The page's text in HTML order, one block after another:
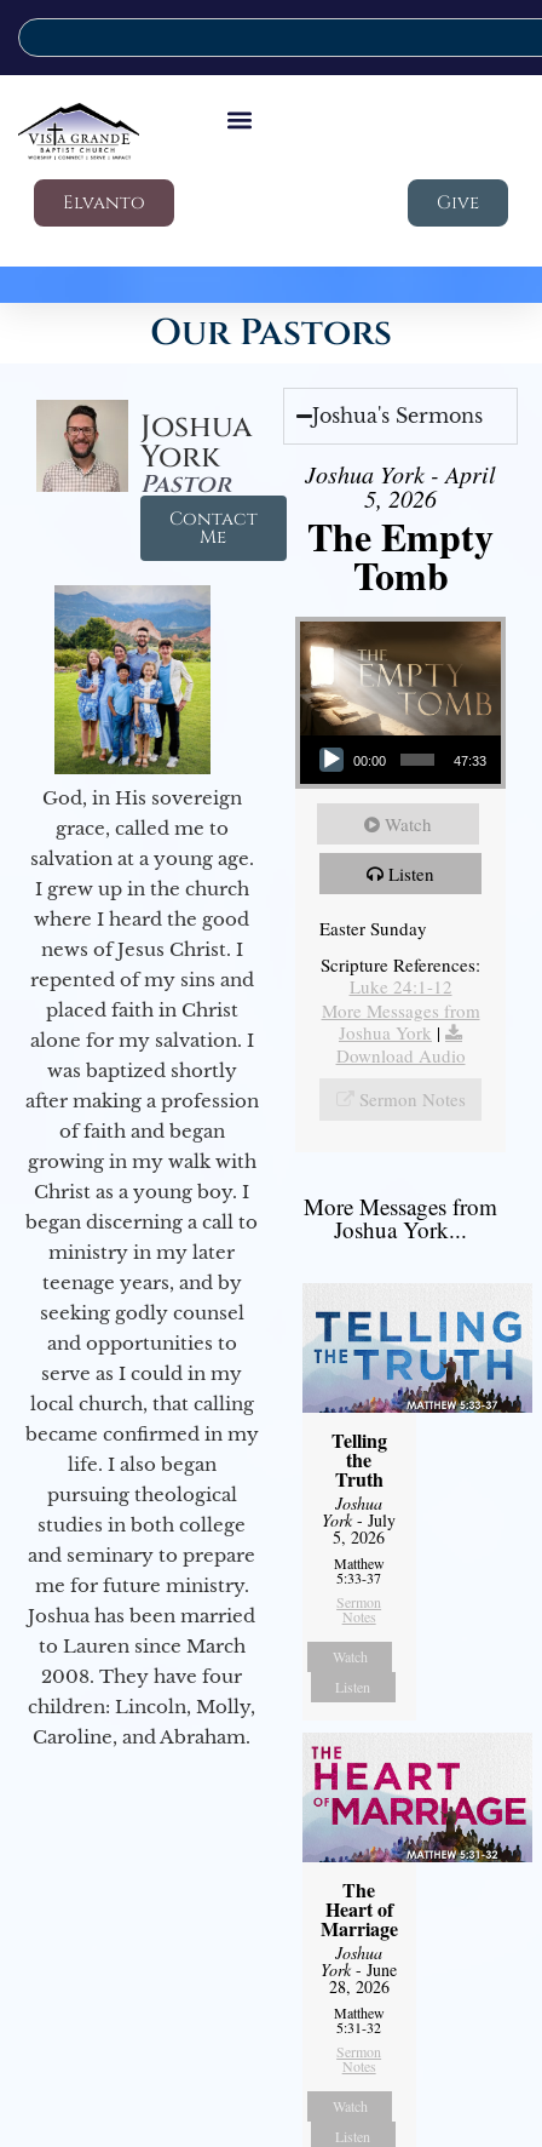
Elvanto Give
Our Pastors
Joshua
York
Pastor
Contact
Me
God, in His sovereign
grace, called me to
salvation at a young age.
I grew up in the church
where I heard the good
news of Jesus Christ. I
repented of my sins and
placed faith in Christ
alone for my salvation. I
was baptized shortly
after making a profession
of faith and began
growing in my walk with
Christ as a young boy. I
began discerning a call to
ministry in my later
teenage years, and by
seeking godly counsel
and opportunities to
serve as I could in my
local church, that calling
became confirmed in my
life. I also began
pursuing theological
studies in both college
and seminary to prepare
me for future ministry.​
Joshua has been married
to Lauren since March
2008. They have four
children: Lincoln, Molly,
Caroline, and Abraham.
Joshua's Sermons
Joshua York - April
5, 2026
The Empty
Tomb
Audio Player
00:00 47:33
Watch
Listen
Easter Sunday
Scripture References:
Luke 24:1-12
More Messages from
Joshua York |
Download Audio
Sermon Notes
More Messages from
Joshua York...
Telling
the
Truth
Joshua
York- July
5, 2026
Matthew
5:33-37
Sermon
Notes
Watch
Listen
The
Heart of
Marriage
Joshua
York- June
28, 2026
Matthew
5:31-32
Sermon
Notes
Watch
Listen